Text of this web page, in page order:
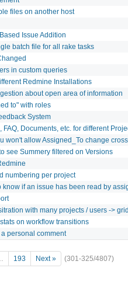
files on another host
Issue Addition
batch file for all rake tasks
in custom queries
Redmine Installations
about open area of information
to" with roles
System
FAQ, Documents, etc. for different
won't allow Assigned_To change
see Summery filtered on Versions
numbering per project
know if an issue has been read by
with many projects / users ->
on workflow transitions
personal comment
193 Next » (301-325/4807)